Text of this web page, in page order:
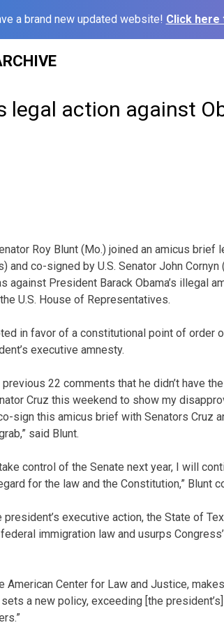
a brand new updated website! Click here
legal action against
Roy Blunt (Mo.) joined an amicus brief
and co-signed by U.S. Senator John
against President Barack Obama’s illegal
U.S. House of Representatives.
in favor of a constitutional point of order
executive amnesty.
22 comments that he didn’t have
Cruz this weekend to show my
sign this amicus brief with Senators Cruz
said Blunt.
control of the Senate next year, I will
for the law and the Constitution,” Blunt
executive action, the State of
immigration law and usurps
American Center for Law and Justice,
a new policy, exceeding [the